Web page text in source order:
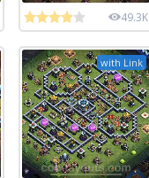
49.3K
with Link